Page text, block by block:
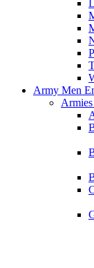
Army Men